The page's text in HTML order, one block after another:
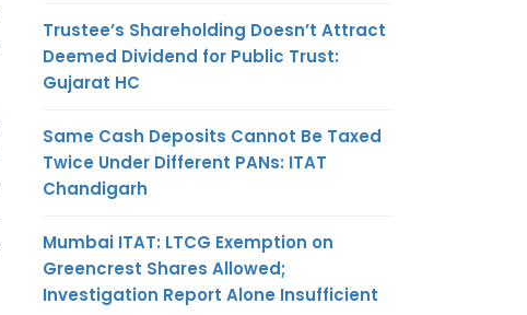
Trustee’s Shareholding Doesn’t Attract
Deemed Dividend for Public Trust:
Gujarat HC
Same Cash Deposits Cannot Be Taxed
Twice Under Different PANs: ITAT
Chandigarh
Mumbai ITAT: LTCG Exemption on
Greencrest Shares Allowed;
Investigation Report Alone Insufficient